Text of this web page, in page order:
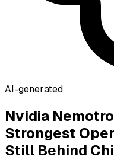
AI-generated
Nvidia
Strongest
Still Behind